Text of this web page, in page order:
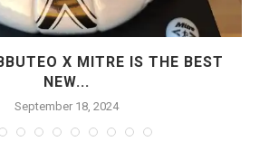
X MITRE IS THE BEST
NEW...
September 18, 2024